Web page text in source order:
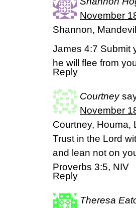
November
Shannon,
James 4:7 Submit
he will flee from
Reply
Courtney
November
Courtney, Houma,
Trust in the Lord
and lean not on
Proverbs 3:5, NIV
Reply
Theresa